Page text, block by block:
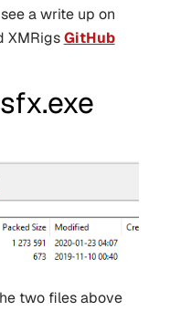
a write up on
XMRigsGitHub
two files above